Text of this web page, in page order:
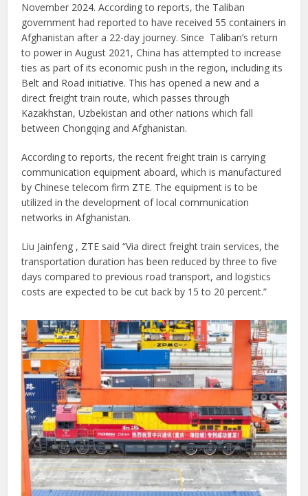
November 2024. According to reports, the Taliban
government had reported to have received 55 containers in
Afghanistan after a 22-day journey. Since Taliban’s return
to power in August 2021, China has attempted to increase
ties as part of its economic push in the region, including its
Belt and Road initiative. This has opened a new and a
direct freight train route, which passes through
Kazakhstan, Uzbekistan and other nations which fall
between Chongqing and Afghanistan.
According to reports, the recent freight train is carrying
communication equipment aboard, which is manufactured
by Chinese telecom firm ZTE. The equipment is to be
utilized in the development of local communication
networks in Afghanistan.
Liu Jainfeng , ZTE said “Via direct freight train services, the
transportation duration has been reduced by three to five
days compared to previous road transport, and logistics
costs are expected to be cut back by 15 to 20 percent.”